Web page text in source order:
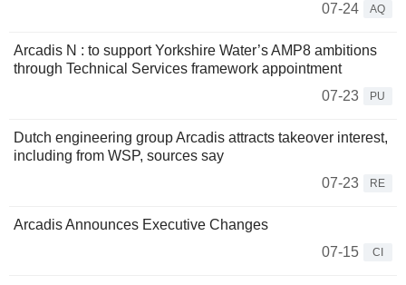
07-24
AQ
Arcadis N : to support Yorkshire Water’s AMP8 ambitions
through Technical Services framework appointment
07-23
PU
Dutch engineering group Arcadis attracts takeover interest,
including from WSP, sources say
07-23
RE
Arcadis Announces Executive Changes
07-15
CI